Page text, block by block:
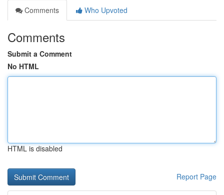
Comments
Who Upvoted
Comments
Submit a Comment
No HTML
HTML is disabled
Report Page